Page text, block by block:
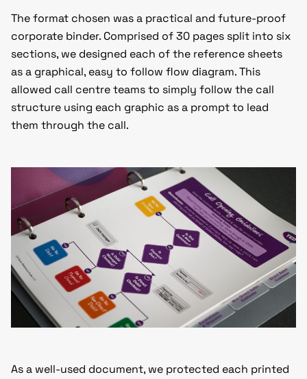
The format chosen was a practical and future-proof
corporate binder. Comprised of 30 pages split into six
sections, we designed each of the reference sheets
as a graphical, easy to follow flow diagram. This
allowed call centre teams to simply follow the call
structure using each graphic as a prompt to lead
them through the call.
As a well-used document, we protected each printed